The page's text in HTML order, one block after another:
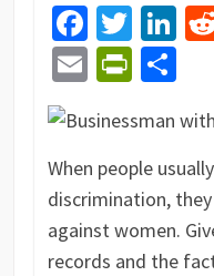
Email
When people
discrimination,
against women.
records and the